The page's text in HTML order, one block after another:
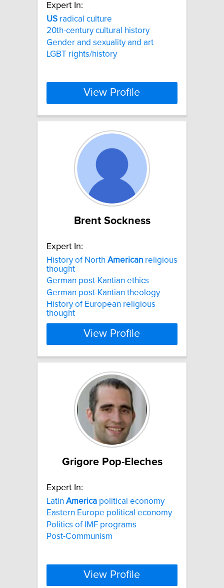
Expert In:
US radical culture
20th-century cultural history
Gender and sexuality and art
LGBT rights/history
View Profile
Brent Sockness
Expert In:
History of North American religious
thought
German post-Kantian ethics
German post-Kantian theology
History of European religious
thought
View Profile
Grigore Pop-Eleches
Expert In:
Latin America political economy
Eastern Europe political economy
Politics of IMF programs
Post-Communism
View Profile